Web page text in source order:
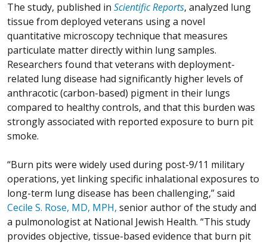
The study, published in Scientific Reports, analyzed lung
tissue from deployed veterans using a novel
quantitative microscopy technique that measures
particulate matter directly within lung samples.
Researchers found that veterans with deployment-
related lung disease had significantly higher levels of
anthracotic (carbon-based) pigment in their lungs
compared to healthy controls, and that this burden was
strongly associated with reported exposure to burn pit
smoke.
“Burn pits were widely used during post-9/11 military
operations, yet linking specific inhalational exposures to
long-term lung disease has been challenging,” said
Cecile S. Rose, MD, MPH, senior author of the study and
a pulmonologist at National Jewish Health. “This study
provides objective, tissue-based evidence that burn pit